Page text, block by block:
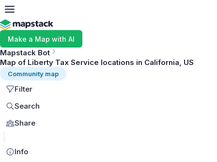
Make a Map with AI
Mapstack Bot
Map of Liberty Tax Service locations in California, US
Community map
Filter
Search
Share
Info